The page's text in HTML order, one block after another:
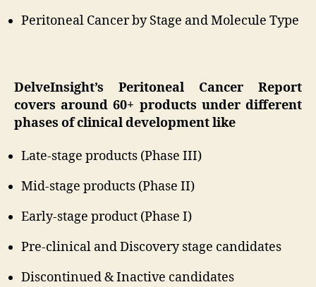
Peritoneal Cancer by Stage and Molecule Type
DelveInsight’s Peritoneal Cancer Report
covers around 60+ products under different
phases of clinical development like
Late-stage products (Phase III)
Mid-stage products (Phase II)
Early-stage product (Phase I)
Pre-clinical and Discovery stage candidates
Discontinued & Inactive candidates